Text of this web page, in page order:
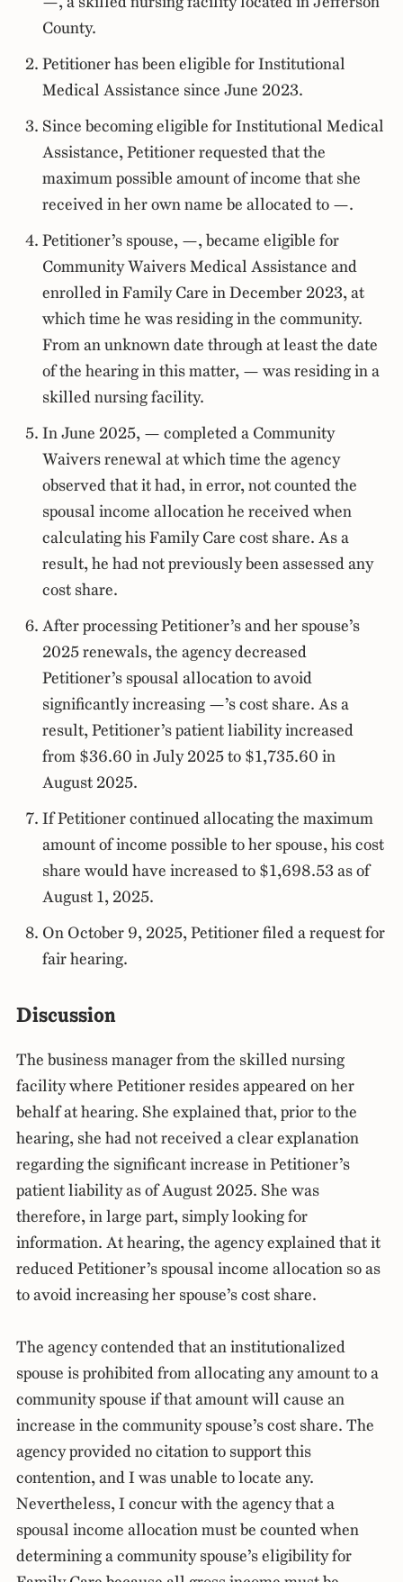
County.
Petitioner has been eligible for Institutional
Medical Assistance since June 2023.
Since becoming eligible for Institutional Medical
Assistance, Petitioner requested that the
maximum possible amount of income that she
received in her own name be allocated to —.
Petitioner’s spouse, —, became eligible for
Community Waivers Medical Assistance and
enrolled in Family Care in December 2023, at
which time he was residing in the community.
From an unknown date through at least the date
of the hearing in this matter, — was residing in a
skilled nursing facility.
In June 2025, — completed a Community
Waivers renewal at which time the agency
observed that it had, in error, not counted the
spousal income allocation he received when
calculating his Family Care cost share. As a
result, he had not previously been assessed any
cost share.
After processing Petitioner’s and her spouse’s
2025 renewals, the agency decreased
Petitioner’s spousal allocation to avoid
significantly increasing —’s cost share. As a
result, Petitioner’s patient liability increased
from $36.60 in July 2025 to $1,735.60 in
August 2025.
If Petitioner continued allocating the maximum
amount of income possible to her spouse, his cost
share would have increased to $1,698.53 as of
August 1, 2025.
On October 9, 2025, Petitioner filed a request for
fair hearing.
Discussion
The business manager from the skilled nursing
facility where Petitioner resides appeared on her
behalf at hearing. She explained that, prior to the
hearing, she had not received a clear explanation
regarding the significant increase in Petitioner’s
patient liability as of August 2025. She was
therefore, in large part, simply looking for
information. At hearing, the agency explained that it
reduced Petitioner’s spousal income allocation so as
to avoid increasing her spouse’s cost share.
The agency contended that an institutionalized
spouse is prohibited from allocating any amount to a
community spouse if that amount will cause an
increase in the community spouse’s cost share. The
agency provided no citation to support this
contention, and I was unable to locate any.
Nevertheless, I concur with the agency that a
spousal income allocation must be counted when
determining a community spouse’s eligibility for